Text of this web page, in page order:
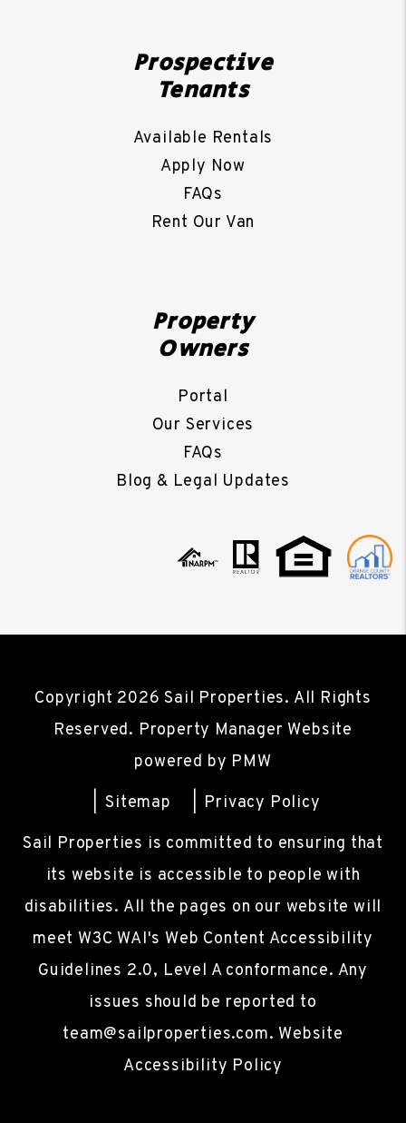
Prospective
Tenants
Available Rentals
Apply Now
FAQs
Rent Our Van
Property
Owners
Portal
Our Services
FAQs
Blog & Legal Updates
Copyright 2026 Sail Properties. All Rights
Reserved. Property Manager Website
powered by PMW
Sitemap
Privacy Policy
Sail Properties is committed to ensuring that
its website is accessible to people with
disabilities. All the pages on our website will
meet W3C WAI's Web Content Accessibility
Guidelines 2.0, Level A conformance. Any
issues should be reported to
team@sailproperties.com. Website
Accessibility Policy